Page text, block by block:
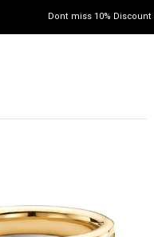
Dont miss 10%